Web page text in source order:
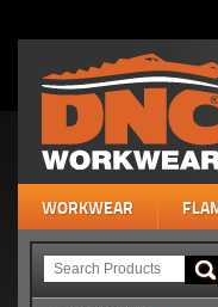
WORKWEAR